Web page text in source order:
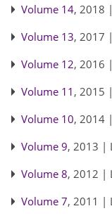
Volume 14, 2018
Volume 13, 2017
Volume 12, 2016
Volume 11 , 2015
Volume 10, 2014
Volume 9, 2013 |
Volume 8, 2012 |
Volume 7, 2011 |